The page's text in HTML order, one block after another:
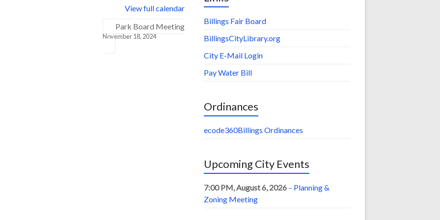
View full calendar
Park Board Meeting
November 18, 2024
Billings Fair Board
BillingsCityLibrary.org
City E-Mail Login
Pay Water Bill
Ordinances
ecode360Billings Ordinances
Upcoming City Events
7:00 PM, August 6, 2026– Planning &
Zoning Meeting